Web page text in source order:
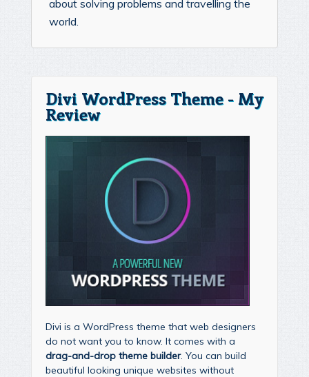
about solving problems and travelling the
world.
Divi WordPress Theme - My
Review
Divi is a WordPress theme that web designers
do not want you to know. It comes with a
drag-and-drop theme builder. You can build
beautiful looking unique websites without